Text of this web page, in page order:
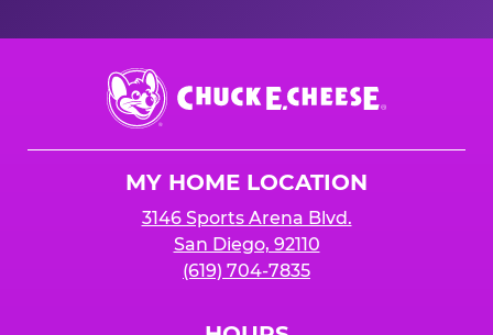
Chuck
E.
Cheese
MY HOME LOCATION
3146 Sports Arena Blvd.
San Diego, 92110
(619) 704-7835